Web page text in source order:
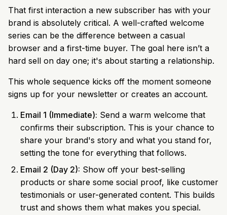
That first interaction a new subscriber has with your
brand is absolutely critical. A well-crafted welcome
series can be the difference between a casual
browser and a first-time buyer. The goal here isn’t a
hard sell on day one; it's about starting a relationship.
This whole sequence kicks off the moment someone
signs up for your newsletter or creates an account.
Email 1 (Immediate): Send a warm welcome that
confirms their subscription. This is your chance to
share your brand's story and what you stand for,
setting the tone for everything that follows.
Email 2 (Day 2): Show off your best-selling
products or share some social proof, like customer
testimonials or user-generated content. This builds
trust and shows them what makes you special.